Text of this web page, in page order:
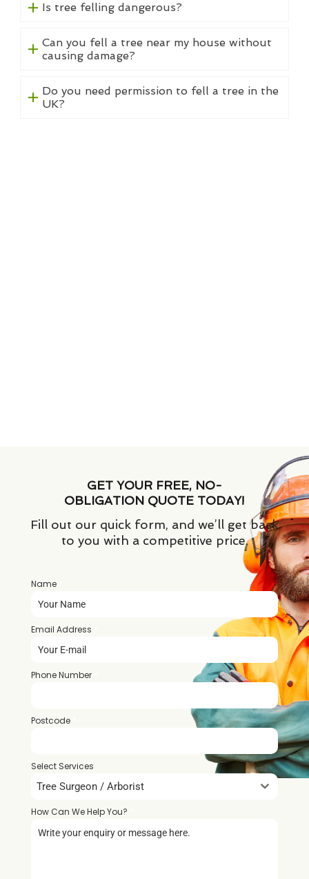
Is tree felling dangerous?
Can you fell a tree near my house without
causing damage?
Do you need permission to fell a tree in the
UK?
GET YOUR FREE, NO-
OBLIGATION QUOTE TODAY!
Fill out our quick form, and we’ll get back
to you with a competitive price.
Name
Email Address
Phone Number
Postcode
Select Services
Tree Surgeon / Arborist
How Can We Help You?